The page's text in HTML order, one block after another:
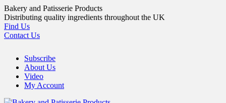
Skip
to
content
Bakery and Patisserie Products
Distributing quality ingredients throughout the UK
Find Us
Contact Us
Subscribe
About Us
Video
My Account